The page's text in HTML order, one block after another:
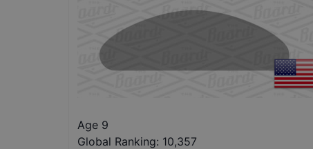
Age 9
Global Ranking: 10,357